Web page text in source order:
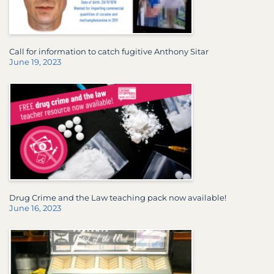
Call for information to catch fugitive Anthony Sitar
June 19, 2023
Drug Crime and the Law teaching pack now available!
June 16, 2023